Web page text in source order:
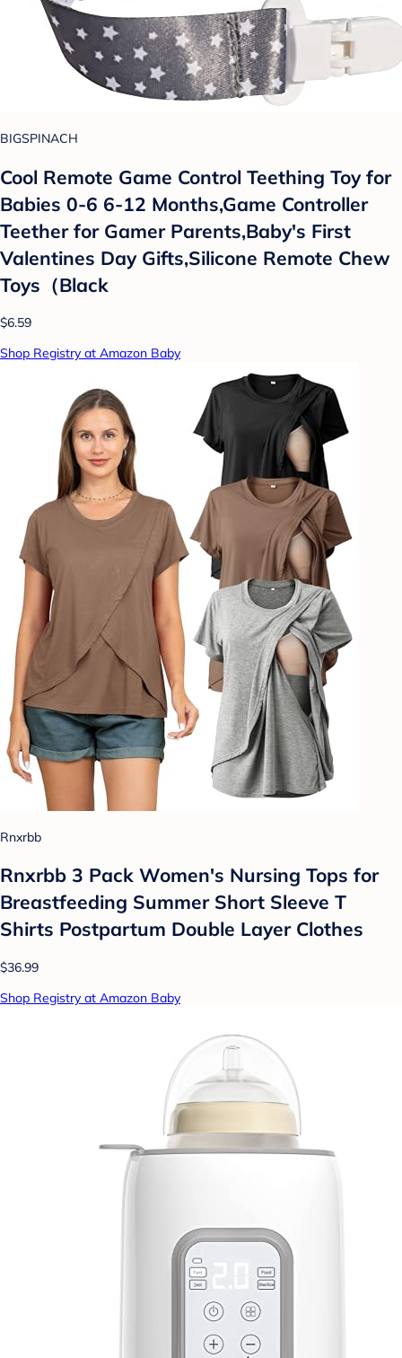
BIGSPINACH
Cool Remote Game Control Teething Toy for
Babies 0-6 6-12 Months,Game Controller
Teether for Gamer Parents,Baby's First
Valentines Day Gifts,Silicone Remote Chew
Toys（Black
$6.59
Shop Registry at Amazon Baby
Rnxrbb
Rnxrbb 3 Pack Women's Nursing Tops for
Breastfeeding Summer Short Sleeve T
Shirts Postpartum Double Layer Clothes
$36.99
Shop Registry at Amazon Baby